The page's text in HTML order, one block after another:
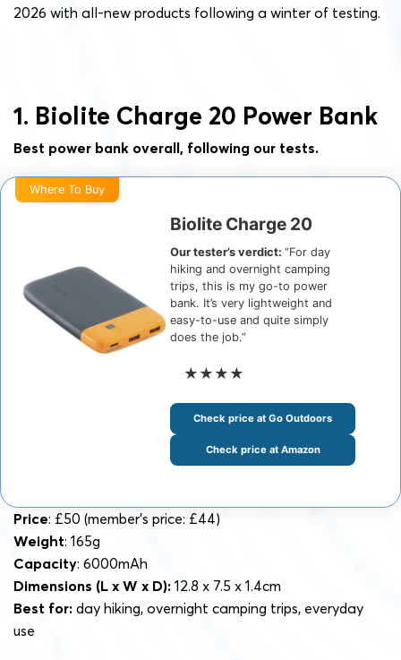
2026 with all-new products following a winter of testing.
1. Biolite Charge 20 Power Bank
Best power bank overall, following our tests.
Where To Buy
Biolite Charge 20
Our tester’s verdict:“For day
hiking and overnight camping
trips, this is my go-to power
bank. It’s very lightweight and
easy-to-use and quite simply
does the job.”
★★★★
Check price at Go Outdoors
Check price at Amazon
Price: £50 (member’s price: £44)
Weight: 165g
Capacity: 6000mAh
Dimensions (L x W x D): 12.8 x 7.5 x 1.4cm
Best for: day hiking, overnight camping trips, everyday
use